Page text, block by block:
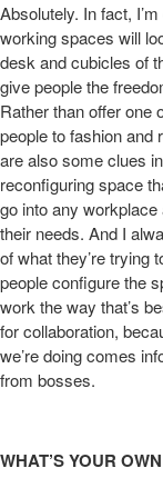
Absolutely. In fact,
working spaces will
desk and cubicles of
give people the
Rather than offer one
people to fashion and
are also some clues
reconfiguring space
go into any
their needs. And I
of what they’re trying
people configure the
work the way that’s
for collaboration,
we’re doing comes
from bosses.
WHAT’S YOUR